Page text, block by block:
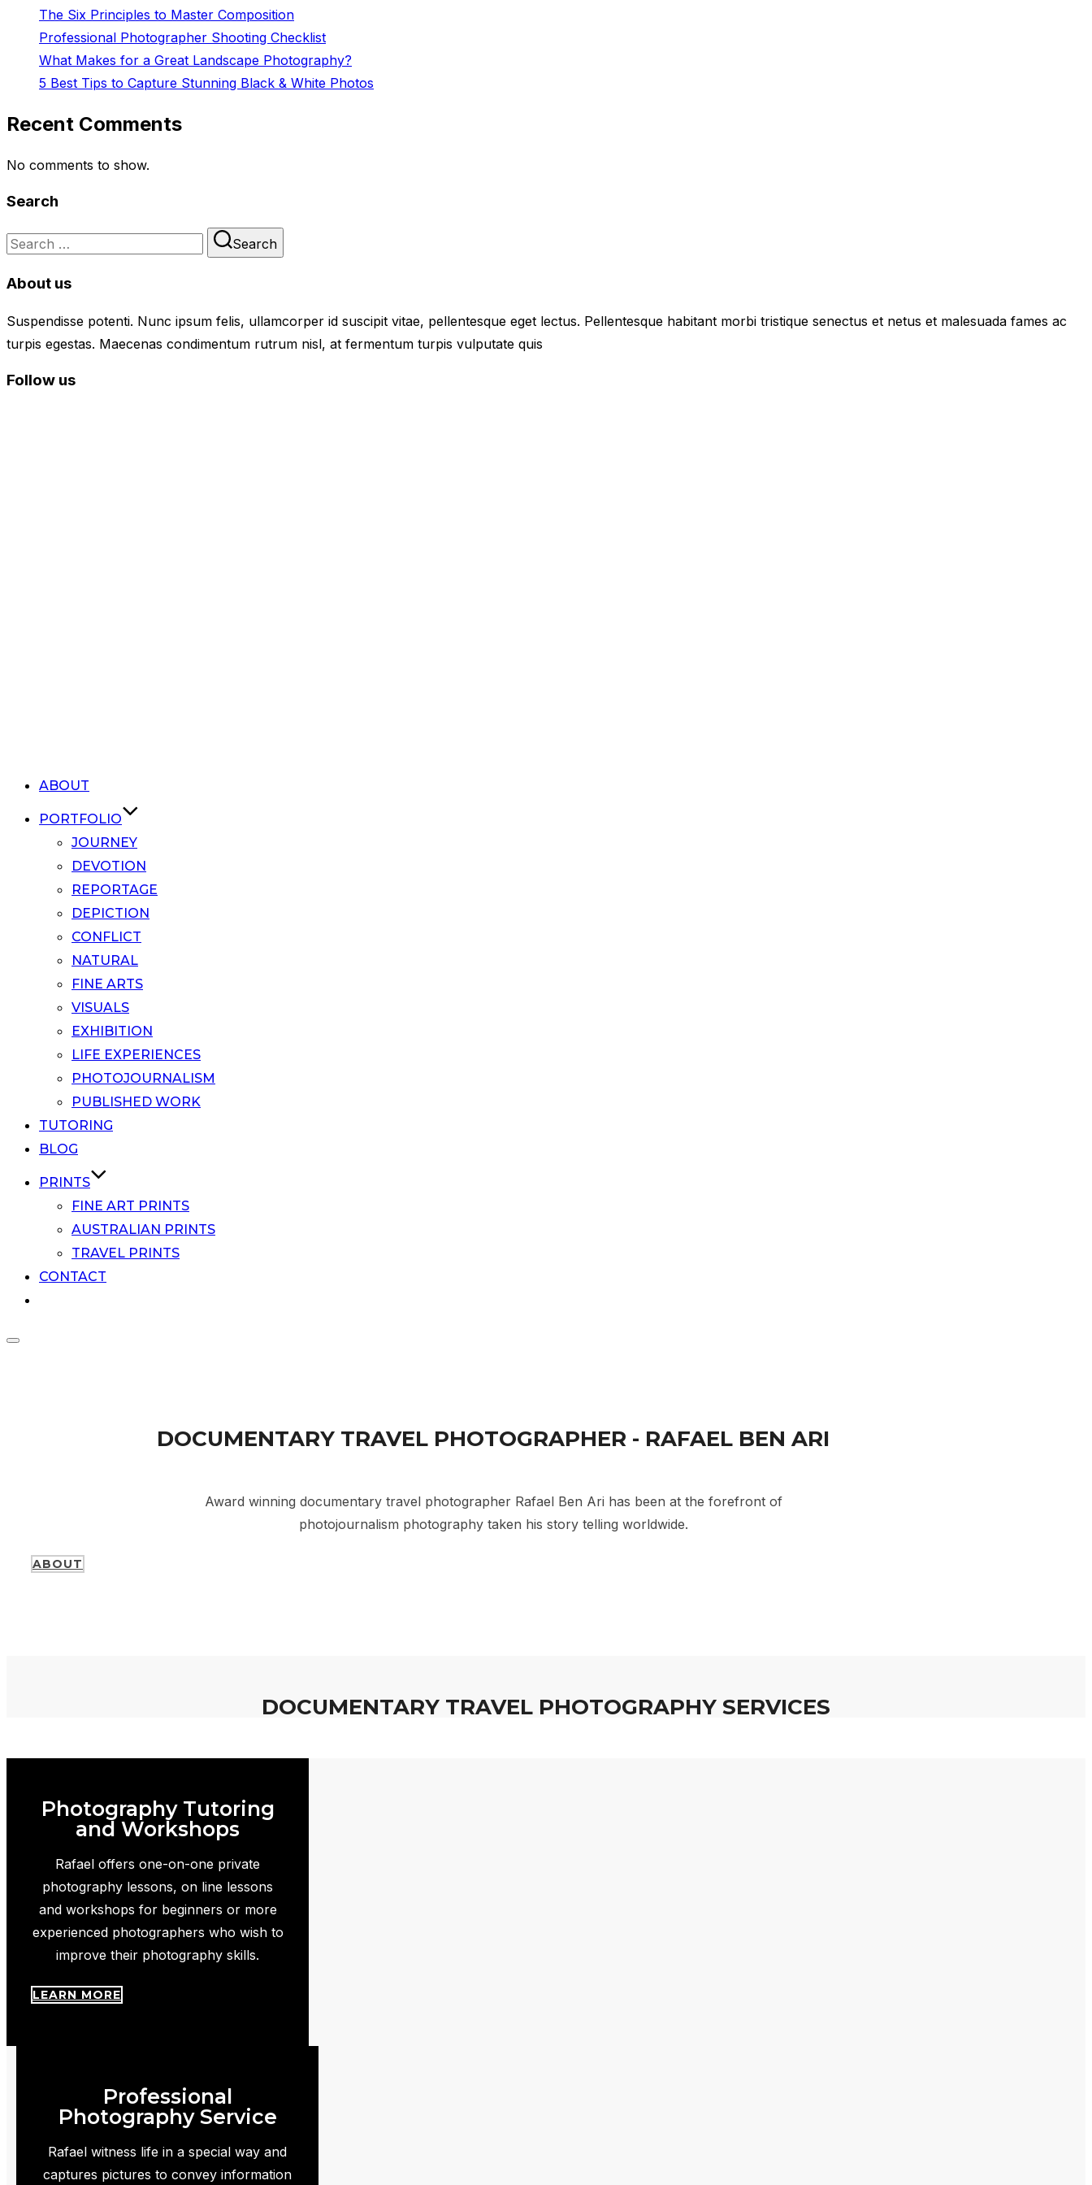
The Six Principles to Master Composition
Professional Photographer Shooting Checklist
What Makes for a Great Landscape Photography?
5 Best Tips to Capture Stunning Black & White Photos
Recent Comments
No comments to show.
Search
Search
Search
About us
Suspendisse potenti. Nunc ipsum felis, ullamcorper id suscipit vitae, pellentesque eget lectus. Pellentesque habitant morbi tristique senectus et netus et malesuada fames ac
turpis egestas. Maecenas condimentum rutrum nisl, at fermentum turpis vulputate quis
Follow us
ABOUT
PORTFOLIO
JOURNEY
DEVOTION
REPORTAGE
DEPICTION
CONFLICT
NATURAL
FINE ARTS
VISUALS
EXHIBITION
LIFE EXPERIENCES
PHOTOJOURNALISM
PUBLISHED WORK
TUTORING
BLOG
PRINTS
FINE ART PRINTS
AUSTRALIAN PRINTS
TRAVEL PRINTS
CONTACT
Documentary Travel
Photographer Rafael Ben Ari
DOCUMENTARY TRAVEL PHOTOGRAPHER - RAFAEL BEN ARI
Award winning documentary travel photographer Rafael Ben Ari has been at the forefront of
photojournalism photography taken his story telling worldwide.
ABOUT
DOCUMENTARY TRAVEL PHOTOGRAPHY SERVICES
Photography Tutoring
and Workshops
Rafael offers one-on-one private
photography lessons, on line lessons
and workshops for beginners or more
experienced photographers who wish to
improve their photography skills.
LEARN MORE
Professional
Photography Service
Rafael witness life in a special way and
captures pictures to convey information